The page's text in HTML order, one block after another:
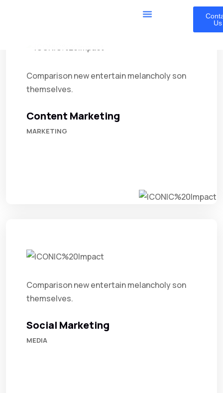
Us
Comparison new entertain melancholy son
themselves.
Content Marketing
MARKETING
Comparison new entertain melancholy son
themselves.
Social Marketing
MEDIA